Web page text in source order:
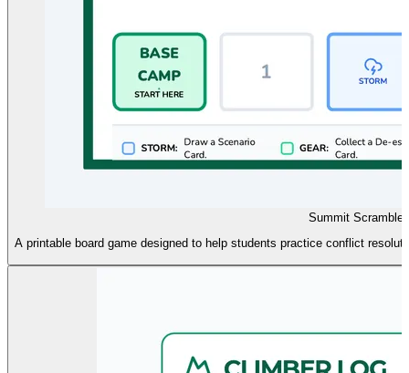
Summit Scramble
A printable board game designed to help students practice conflict